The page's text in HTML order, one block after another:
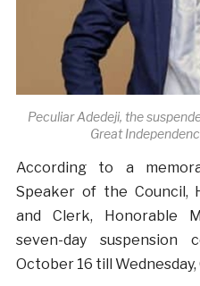
Peculiar Adedeji, the
Great
According to a
Speaker of the Council,
and Clerk, Honorable
seven-day suspension
October 16 till